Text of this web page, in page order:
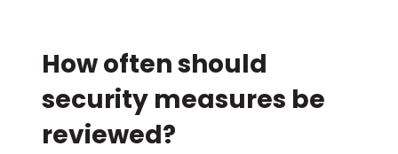
How often should
security measures be
reviewed?